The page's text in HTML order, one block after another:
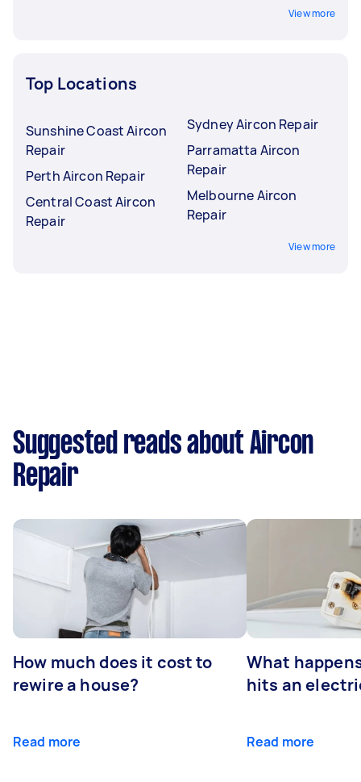
View more
Top Locations
Sunshine Coast Aircon
Repair
Perth Aircon Repair
Central Coast Aircon
Repair
Sydney Aircon Repair
Parramatta Aircon
Repair
Melbourne Aircon
Repair
View more
Suggested reads about Aircon
Repair
How much does it cost to
rewire a house?
Read more
What
hits an
Read more